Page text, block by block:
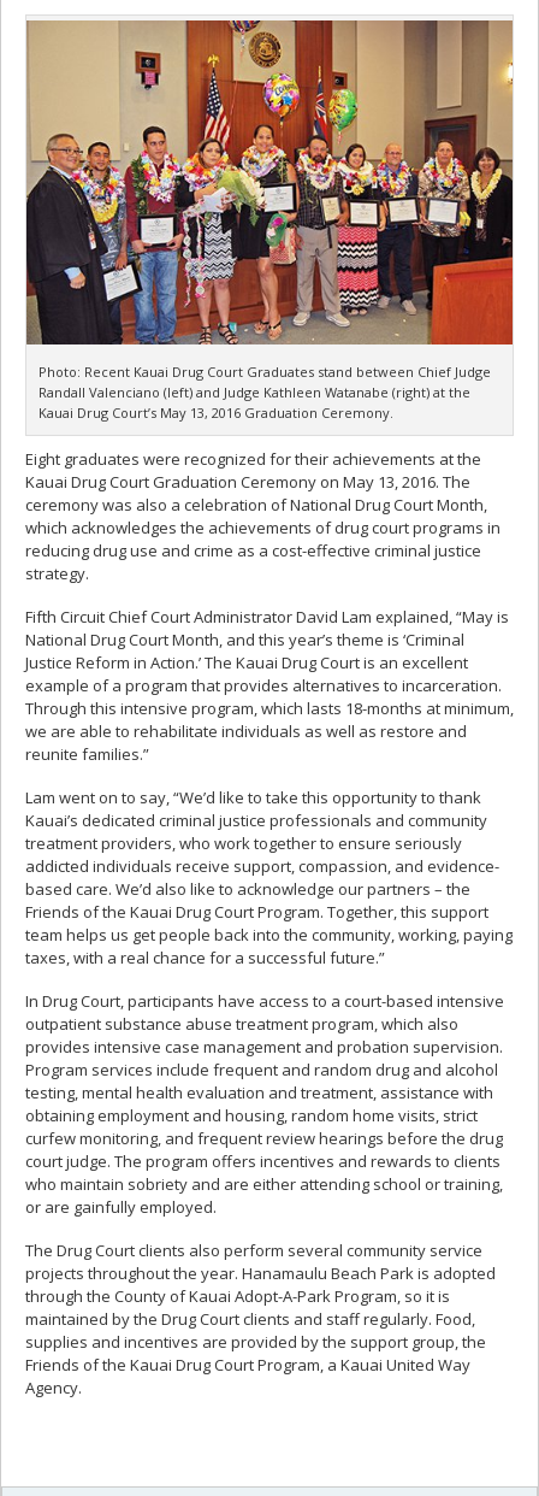
Photo: Recent Kauai Drug Court Graduates stand between Chief Judge
Randall Valenciano (left) and Judge Kathleen Watanabe (right) at the
Kauai Drug Court’s May 13, 2016 Graduation Ceremony.
Eight graduates were recognized for their achievements at the
Kauai Drug Court Graduation Ceremony on May 13, 2016. The
ceremony was also a celebration of National Drug Court Month,
which acknowledges the achievements of drug court programs in
reducing drug use and crime as a cost-effective criminal justice
strategy.
Fifth Circuit Chief Court Administrator David Lam explained, “May is
National Drug Court Month, and this year’s theme is ‘Criminal
Justice Reform in Action.’ The Kauai Drug Court is an excellent
example of a program that provides alternatives to incarceration.
Through this intensive program, which lasts 18-months at minimum,
we are able to rehabilitate individuals as well as restore and
reunite families.”
Lam went on to say, “We’d like to take this opportunity to thank
Kauai’s dedicated criminal justice professionals and community
treatment providers, who work together to ensure seriously
addicted individuals receive support, compassion, and evidence-
based care. We’d also like to acknowledge our partners – the
Friends of the Kauai Drug Court Program. Together, this support
team helps us get people back into the community, working, paying
taxes, with a real chance for a successful future.”
In Drug Court, participants have access to a court-based intensive
outpatient substance abuse treatment program, which also
provides intensive case management and probation supervision.
Program services include frequent and random drug and alcohol
testing, mental health evaluation and treatment, assistance with
obtaining employment and housing, random home visits, strict
curfew monitoring, and frequent review hearings before the drug
court judge. The program offers incentives and rewards to clients
who maintain sobriety and are either attending school or training,
or are gainfully employed.
The Drug Court clients also perform several community service
projects throughout the year. Hanamaulu Beach Park is adopted
through the County of Kauai Adopt-A-Park Program, so it is
maintained by the Drug Court clients and staff regularly. Food,
supplies and incentives are provided by the support group, the
Friends of the Kauai Drug Court Program, a Kauai United Way
Agency.